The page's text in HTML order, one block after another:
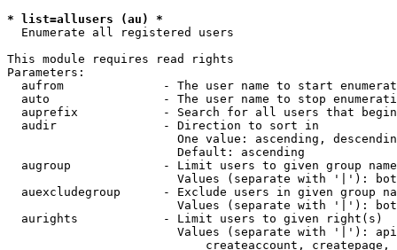
* list=allusers (au) *
  Enumerate all registered users
This module requires read rights
Parameters:
aufrom              - The user name to start
auto                - The user name to stop
auprefix            - Search for all users that
  audir               - Direction to sort in
One value: ascending,
                        Default: ascending
augroup             - Limit users to given group
Values (separate with '|'):
auexcludegroup      - Exclude users in given group
Values (separate with '|'):
  aurights            - Limit users to given right(s)
Values (separate with '|'):
createaccount,